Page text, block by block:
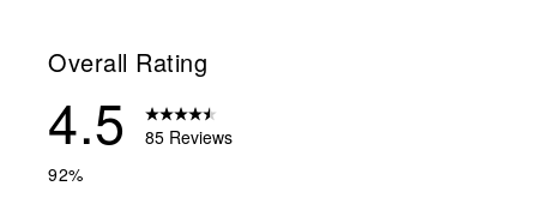
Overall Rating
4.5
85 Reviews
92%